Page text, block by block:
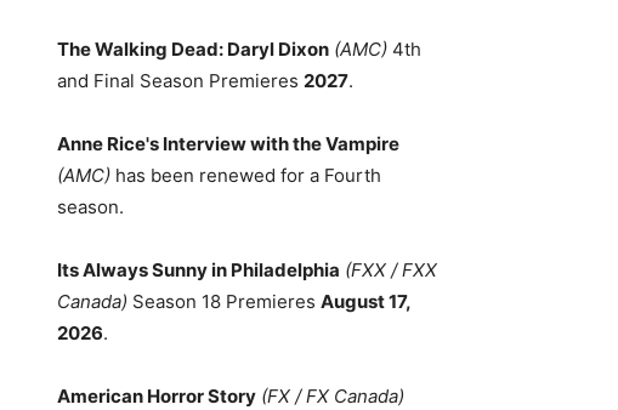
The Walking Dead: Daryl Dixon (AMC) 4th
and Final Season Premieres 2027.
Anne Rice's Interview with the Vampire
(AMC) has been renewed for a Fourth
season.
Its Always Sunny in Philadelphia (FXX / FXX
Canada) Season 18 Premieres August 17,
2026.
American Horror Story (FX / FX Canada)